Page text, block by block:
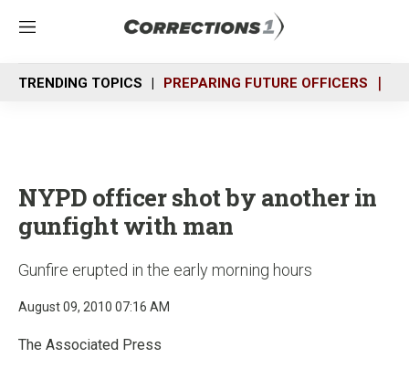
M
n
u
TRENDING TOPICS PREPARING FUTURE OFFICERS
NYPD officer shot by another in
gunfight with man
Gunfire erupted in the early morning hours
August 09, 2010 07:16 AM
The Associated Press